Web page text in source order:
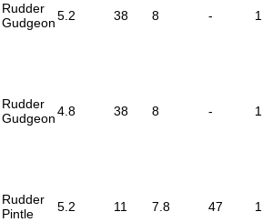
Rudder
Gudgeon5.2 38 8 -
Rudder
Gudgeon4.8 38 8 -
Rudder
Pintle
5.2 11 7.8 47